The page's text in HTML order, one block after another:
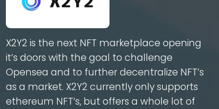
X2Y2 is the next NFT marketplace opening
it’s doors with the goal to challenge
Opensea and to further decentralize NFT’s
as a market. X2Y2 currently only supports
ethereum NFT’s, but offers a whole lot of